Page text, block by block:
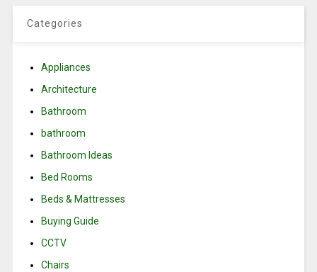
Categories
Appliances
Architecture
Bathroom
bathroom
Bathroom Ideas
Bed Rooms
Beds & Mattresses
Buying Guide
CCTV
Chairs